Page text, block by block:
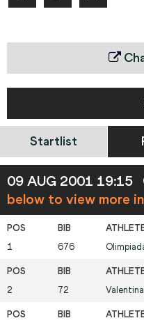
Startlist
09 AUG 2001 19:15
below to view more
1 676
2 72 Valentina